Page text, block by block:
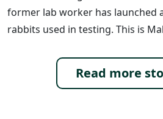
former lab worker has launched
rabbits used in testing. This is
Read more